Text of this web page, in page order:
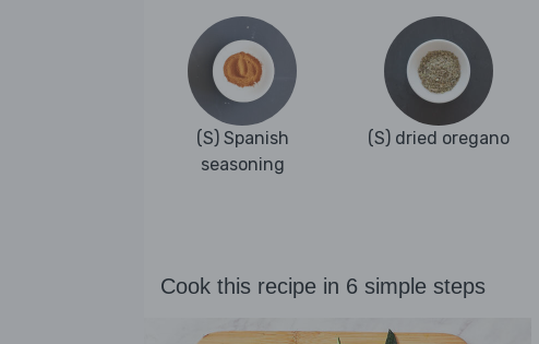
(S) Spanish
seasoning
(S) dried oregano
Cook this recipe in 6 simple steps